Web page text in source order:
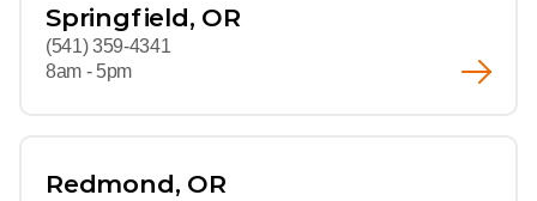
Springfield, OR
(541) 359-4341
8am - 5pm
Redmond, OR